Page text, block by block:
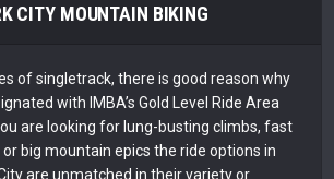
CITY MOUNTAIN BIKING
of singletrack, there is good reason why
with IMBA’s Gold Level Ride Area
are looking for lung-busting climbs, fast
big mountain epics the ride options in
are unmatched in their variety or